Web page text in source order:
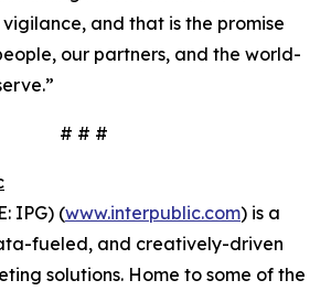
and that is the promise
our partners, and the world-
# # #
IPG) (www.interpublic.com) is a
fueled, and creatively-driven
solutions. Home to some of the